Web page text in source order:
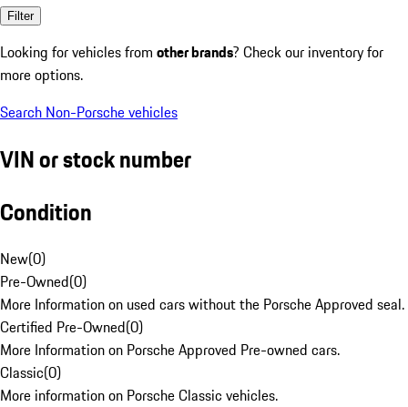
Filter
Looking for vehicles from other brands? Check our inventory for
more options.
Search Non-Porsche vehicles
VIN or stock number
Condition
New(0)
Pre-Owned(0)
More Information on used cars without the Porsche Approved seal.
Certified Pre-Owned(0)
More Information on Porsche Approved Pre-owned cars.
Classic(0)
More information on Porsche Classic vehicles.